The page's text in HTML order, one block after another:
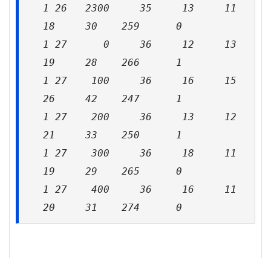
1 26 2300 35 13 11
18 30 259 0
1 27 0 36 12 13
19 28 266 1
1 27 100 36 16 15
26 42 247 1
1 27 200 36 13 12
21 33 250 1
1 27 300 36 18 11
19 29 265 0
1 27 400 36 16 11
20 31 274 0